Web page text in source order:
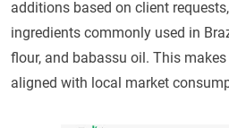
additions based on client
ingredients commonly used in
flour, and babassu oil. This
aligned with local market